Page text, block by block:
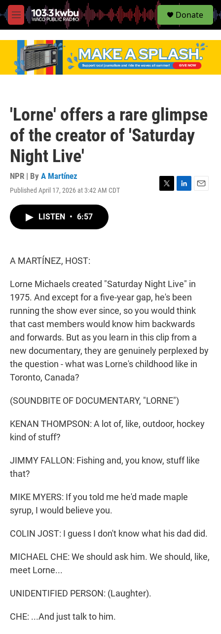
M
e
S
e
Donate
'Lorne' offers a rare glimpse
of the creator of 'Saturday
Night Live'
NPR | By A Martínez
Published April 17, 2026 at 3:42 AM CDT
LISTEN • 6:57
A MARTÍNEZ, HOST:
Lorne Michaels created "Saturday Night Live" in
1975. And except for a five-year gap, he's been
running the show ever since, so you would think
that cast members would know him backwards
and forwards. But as you learn in this clip from a
new documentary, they are genuinely perplexed by
the question - what was Lorne's childhood like in
Toronto, Canada?
(SOUNDBITE OF DOCUMENTARY, "LORNE")
KENAN THOMPSON: A lot of, like, outdoor, hockey
kind of stuff?
JIMMY FALLON: Fishing and, you know, stuff like
that?
MIKE MYERS: If you told me he'd made maple
syrup, I would believe you.
COLIN JOST: I guess I don't know what his dad did.
MICHAEL CHE: We should ask him. We should, like,
meet Lorne...
UNIDENTIFIED PERSON: (Laughter).
CHE: ...And just talk to him.